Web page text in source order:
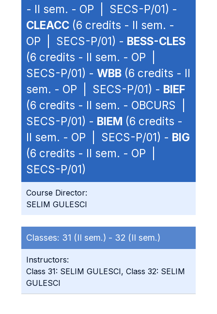
- II sem. - OP | SECS-P/01) -
CLEACC (6 credits - II sem. -
OP | SECS-P/01) - BESS-CLES
(6 credits - II sem. - OP |
SECS-P/01) - WBB (6 credits - II
sem. - OP | SECS-P/01) - BIEF
(6 credits - II sem. - OBCURS |
SECS-P/01) - BIEM (6 credits -
II sem. - OP | SECS-P/01) - BIG
(6 credits - II sem. - OP |
SECS-P/01)
Course Director:
SELIM GULESCI
Classes: 31 (II sem.) - 32 (II sem.)
Instructors:
Class 31: SELIM GULESCI, Class 32: SELIM
GULESCI